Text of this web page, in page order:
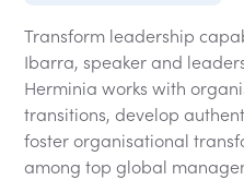
Transform leadership
Ibarra, speaker and
Herminia works with
transitions, develop
foster organisational
among top global